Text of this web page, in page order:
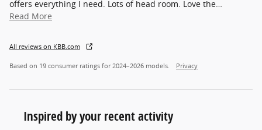
offers everything I need. Lots of head room. Love the
Read More
All reviews on KBB.com
Based on 19 consumer ratings for 2024–2026 models. Privacy
Inspired by your recent activity